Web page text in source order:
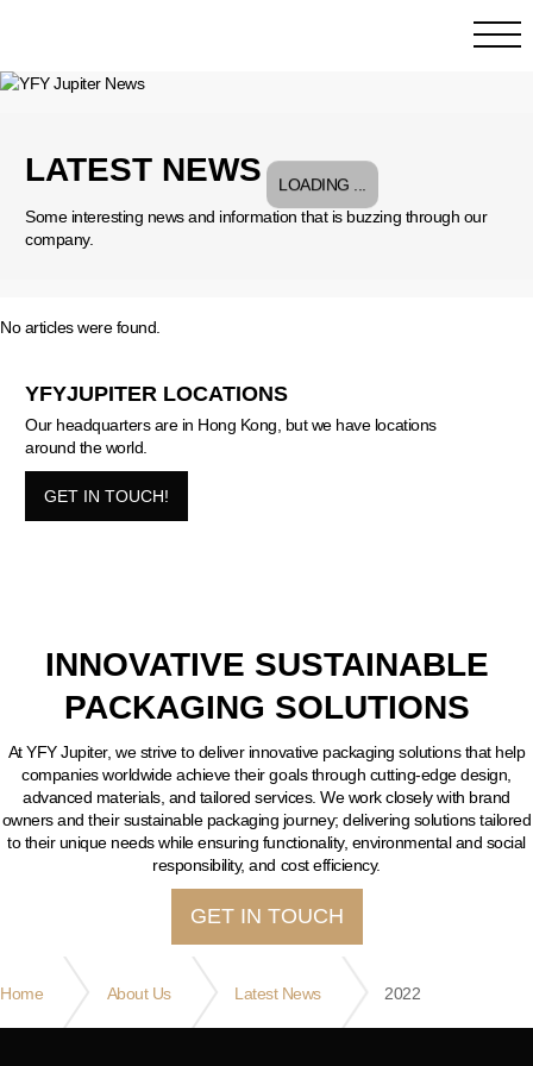
LATEST NEWS
Some interesting news and information that is buzzing through our
company.
No articles were found.
YFYJUPITER LOCATIONS
Our headquarters are in Hong Kong, but we have locations
around the world.
GET IN TOUCH!
INNOVATIVE SUSTAINABLE
PACKAGING SOLUTIONS
At YFY Jupiter, we strive to deliver innovative packaging solutions that help
companies worldwide achieve their goals through cutting-edge design,
advanced materials, and tailored services. We work closely with brand
owners and their sustainable packaging journey; delivering solutions tailored
to their unique needs while ensuring functionality, environmental and social
responsibility, and cost efficiency.
GET IN TOUCH
Home About Us Latest News 2022